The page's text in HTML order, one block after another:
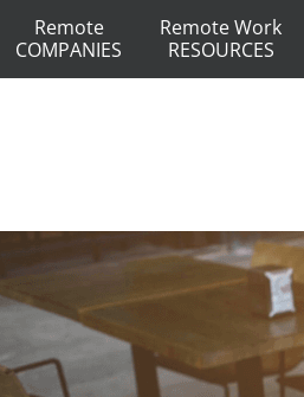
Remote
COMPANIES
Remote Work
RESOURCES